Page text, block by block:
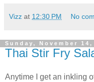
Vizz at 12:30 PM No
Sunday, November 14,
Thai Stir Fry
Anytime I get an inkling